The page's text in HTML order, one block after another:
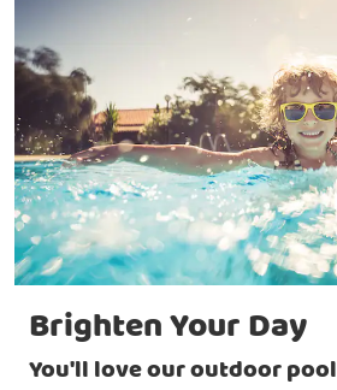
Brighten Your Day
You'll love our outdoor pool